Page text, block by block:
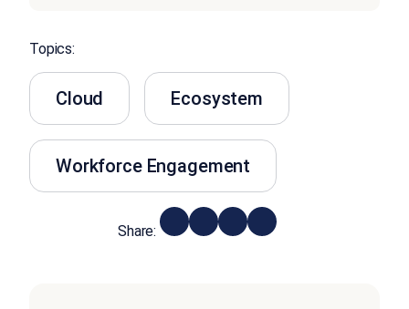
Topics:
Cloud Ecosystem
Workforce Engagement
Share: